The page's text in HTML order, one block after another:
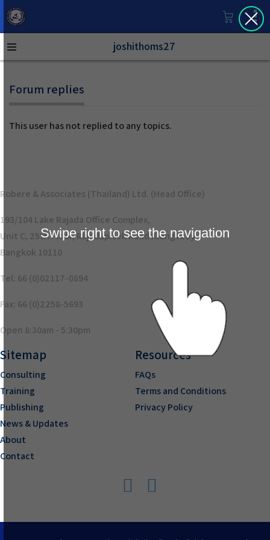
joshithoms27
Forum replies
This user has not replied to any topics.
Robere & Associates (Thailand) Ltd. (Head Office)
193/104 Lake Rajada Office Complex,
Unit C, 25th Floor, Rajadapisek Road Klongtoey
Bangkok 10110
Tel: 66 (0)02117-0894
Fax: 66 (0)2258-5693
Open 8:30am - 5:30pm
Sitemap
Consulting
Training
Publishing
News & Updates
About
Contact
Resources
FAQs
Terms and Conditions
Privacy Policy
Swipe right to see the navigation